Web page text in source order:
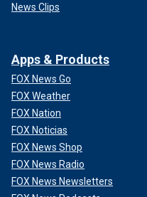
News Clips
Apps & Products
FOX News Go
FOX Weather
FOX Nation
FOX Noticias
FOX News Shop
FOX News Radio
FOX News Newsletters